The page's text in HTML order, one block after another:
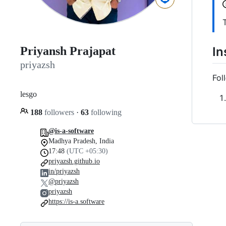
Priyansh Prajapat
priyazsh
lesgo
188 followers · 63 following
@is-a-software
Madhya Pradesh, India
17:48 (UTC +05:30)
priyazsh.github.io
in/priyazsh
@priyazsh
priyazsh
https://is-a.software